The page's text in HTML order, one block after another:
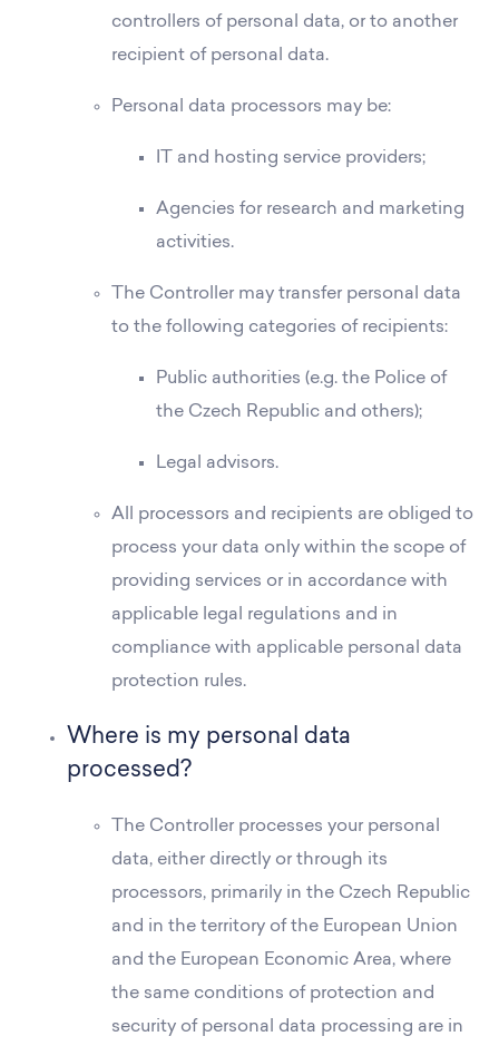
controllers of personal data, or to another
recipient of personal data.
Personal data processors may be:
IT and hosting service providers;
Agencies for research and marketing
activities.
The Controller may transfer personal data
to the following categories of recipients:
Public authorities (e.g. the Police of
the Czech Republic and others);
Legal advisors.
All processors and recipients are obliged to
process your data only within the scope of
providing services or in accordance with
applicable legal regulations and in
compliance with applicable personal data
protection rules.
Where is my personal data
processed?
The Controller processes your personal
data, either directly or through its
processors, primarily in the Czech Republic
and in the territory of the European Union
and the European Economic Area, where
the same conditions of protection and
security of personal data processing are in